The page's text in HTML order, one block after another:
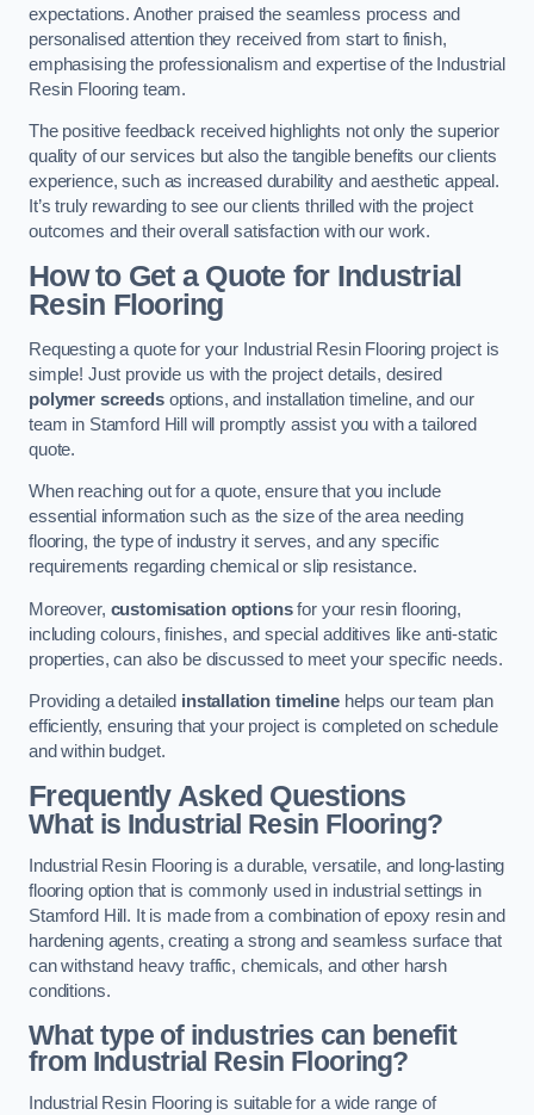
expectations. Another praised the seamless process and
personalised attention they received from start to finish,
emphasising the professionalism and expertise of the Industrial
Resin Flooring team.
The positive feedback received highlights not only the superior
quality of our services but also the tangible benefits our clients
experience, such as increased durability and aesthetic appeal.
It’s truly rewarding to see our clients thrilled with the project
outcomes and their overall satisfaction with our work.
How to Get a Quote for Industrial
Resin Flooring
Requesting a quote for your Industrial Resin Flooring project is
simple! Just provide us with the project details, desired
polymer screedsoptions, and installation timeline, and our
team in Stamford Hill will promptly assist you with a tailored
quote.
When reaching out for a quote, ensure that you include
essential information such as the size of the area needing
flooring, the type of industry it serves, and any specific
requirements regarding chemical or slip resistance.
Moreover, customisation optionsfor your resin flooring,
including colours, finishes, and special additives like anti-static
properties, can also be discussed to meet your specific needs.
Providing a detailed installation timelinehelps our team plan
efficiently, ensuring that your project is completed on schedule
and within budget.
Frequently Asked Questions
What is Industrial Resin Flooring?
Industrial Resin Flooring is a durable, versatile, and long-lasting
flooring option that is commonly used in industrial settings in
Stamford Hill. It is made from a combination of epoxy resin and
hardening agents, creating a strong and seamless surface that
can withstand heavy traffic, chemicals, and other harsh
conditions.
What type of industries can benefit
from Industrial Resin Flooring?
Industrial Resin Flooring is suitable for a wide range of